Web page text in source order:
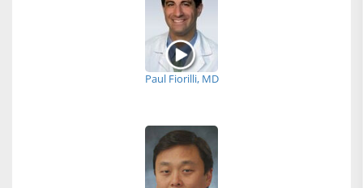
Paul Fiorilli, MD